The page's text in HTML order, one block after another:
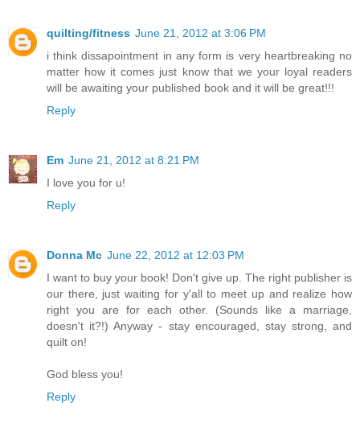
quilting/fitness June 21, 2012 at 3:06 PM
i think dissapointment in any form is very heartbreaking no
matter how it comes just know that we your loyal readers
will be awaiting your published book and it will be great!!!
Reply
Em June 21, 2012 at 8:21 PM
I love you for u!
Reply
Donna Mc June 22, 2012 at 12:03 PM
I want to buy your book! Don't give up. The right publisher is
our there, just waiting for y'all to meet up and realize how
right you are for each other. (Sounds like a marriage,
doesn't it?!) Anyway - stay encouraged, stay strong, and
quilt on!
God bless you!
Reply